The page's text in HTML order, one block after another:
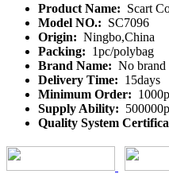
Product Name: Scart
Model NO.: SC7096
Origin: Ningbo,China
Packing: 1pc/polybag
Brand Name: No brand
Delivery Time: 15days
Minimum Order:
Supply Ability:
Quality System